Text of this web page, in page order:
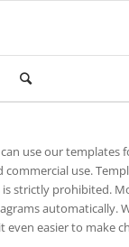
use our templates
commercial use.
strictly prohibited.
automatically.
easier to make